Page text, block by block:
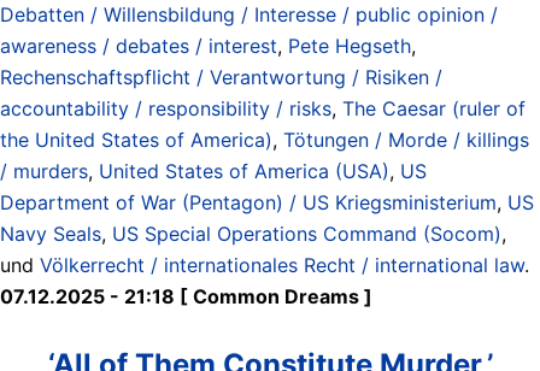
Debatten / Willensbildung / Interesse / public opinion /
awareness / debates / interest, Pete Hegseth,
Rechenschaftspflicht / Verantwortung / Risiken /
accountability / responsibility / risks, The Caesar (ruler of
the United States of America), Tötungen / Morde / killings
/ murders, United States of America (USA), US
Department of War (Pentagon) / US Kriegsministerium, US
Navy Seals, US Special Operations Command (Socom),
und Völkerrecht / internationales Recht / international law.
07.12.2025 - 21:18 [ Common Dreams ]